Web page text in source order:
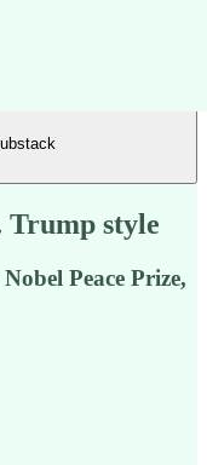
Trump style
Peace Prize,